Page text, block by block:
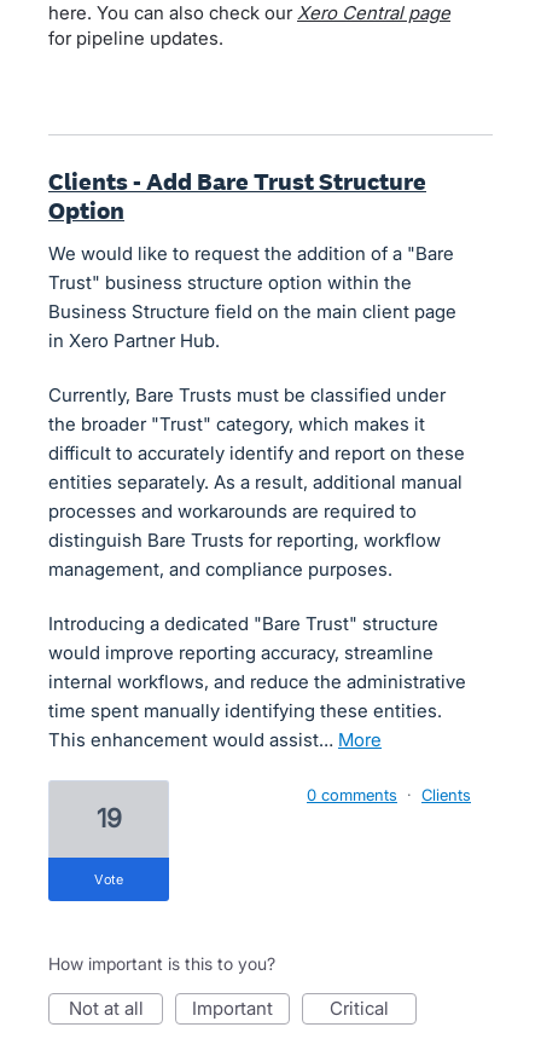
here. You can also check ourXero Central page
for pipeline updates.
Clients - Add Bare Trust Structure
Option
We would like to request the addition of a "Bare
Trust" business structure option within the
Business Structure field on the main client page
in Xero Partner Hub.
Currently, Bare Trusts must be classified under
the broader "Trust" category, which makes it
difficult to accurately identify and report on these
entities separately. As a result, additional manual
processes and workarounds are required to
distinguish Bare Trusts for reporting, workflow
management, and compliance purposes.
Introducing a dedicated "Bare Trust" structure
would improve reporting accuracy, streamline
internal workflows, and reduce the administrative
time spent manually identifying these entities.
This enhancement would assist…
more
19
vote
0 comments · Clients
How important is this to you?
not at all important critical